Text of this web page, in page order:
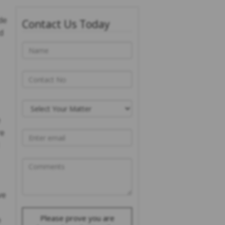
Contact Us Today
Please prove you are